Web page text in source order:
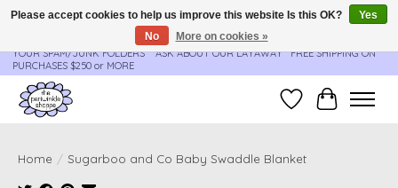
**ORDER UPDATES & TRACKING ARE SENT AUTOMATICALLY - PLEASE CHECK
YOUR SPAM/JUNK FOLDERS****ASK ABOUT OUR LAYAWAY** FREE SHIPPING ON
PURCHASES $250 or MORE
Wish ListCart
Home / Sugarboo and Co Baby Swaddle Blanket
Please accept cookies to help us improve this website Is this OK?
Yes
No
More on cookies »